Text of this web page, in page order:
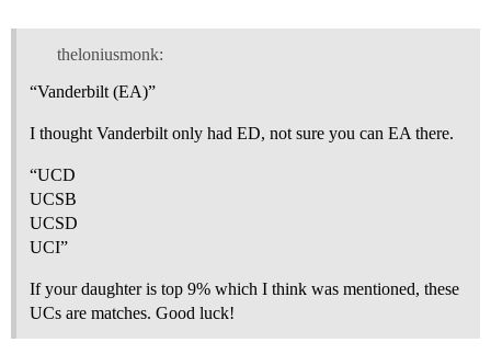
theloniusmonk:
“Vanderbilt (EA)”
I thought Vanderbilt only had ED, not sure you can EA there.
“UCD
UCSB
UCSD
UCI”
If your daughter is top 9% which I think was mentioned, these
UCs are matches. Good luck!